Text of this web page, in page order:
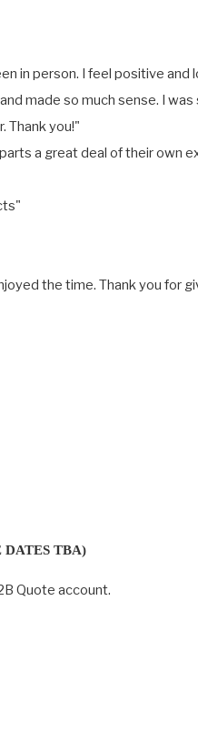
in person. I feel positive and
made so much sense. I
Thank you!"
a great deal of their own
the time. Thank you for
DATES TBA)
Quote account.